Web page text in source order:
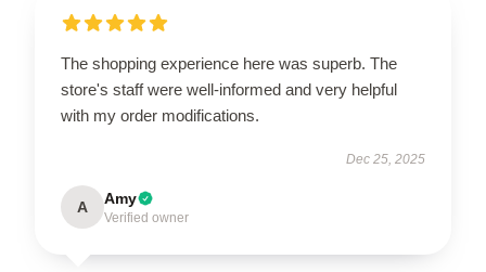
The shopping experience here was superb. The
store's staff were well-informed and very helpful
with my order modifications.
Dec 25, 2025
A Amy
Verified owner